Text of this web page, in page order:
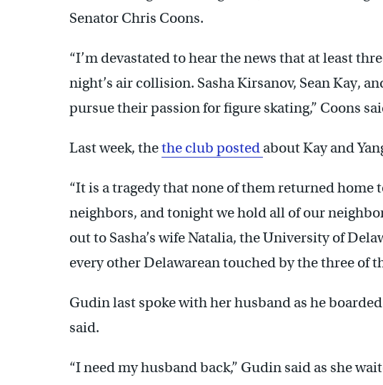
Senator Chris Coons.
“I’m devastated to hear the news that at least
night’s air collision. Sasha Kirsanov, Sean Kay,
pursue their passion for figure skating,” Coons
Last week, thethe club posted about Kay and
“It is a tragedy that none of them returned home
neighbors, and tonight we hold all of our
out to Sasha’s wife Natalia, the University of
every other Delawarean touched by the three of
Gudin last spoke with her husband as he
said.
“I need my husband back,” Gudin said as she